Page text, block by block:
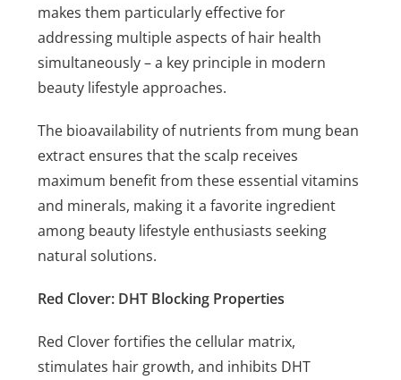
makes them particularly effective for
addressing multiple aspects of hair health
simultaneously – a key principle in modern
beauty lifestyle approaches.
The bioavailability of nutrients from mung bean
extract ensures that the scalp receives
maximum benefit from these essential vitamins
and minerals, making it a favorite ingredient
among beauty lifestyle enthusiasts seeking
natural solutions.
Red Clover: DHT Blocking Properties
Red Clover fortifies the cellular matrix,
stimulates hair growth, and inhibits DHT